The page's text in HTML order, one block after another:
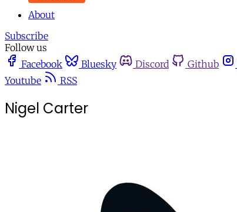
About
Subscribe
Follow us
Facebook
Bluesky Discord Github
Youtube
RSS
Nigel Carter